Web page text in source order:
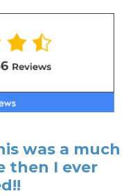
was a much
then I ever